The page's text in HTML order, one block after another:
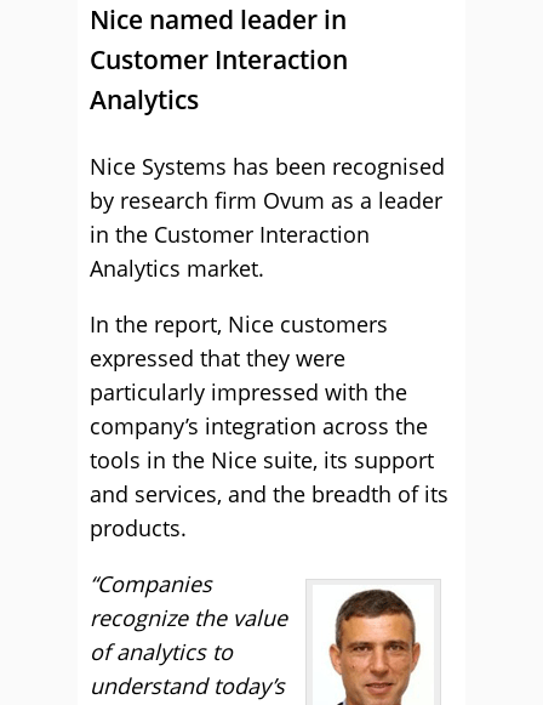
Nice named leader in
Customer Interaction
Analytics
Nice Systems has been recognised
by research firm Ovum as a leader
in the Customer Interaction
Analytics market.
In the report, Nice customers
expressed that they were
particularly impressed with the
company’s integration across the
tools in the Nice suite, its support
and services, and the breadth of its
products.
“Companies
recognize the value
of analytics to
understand today’s